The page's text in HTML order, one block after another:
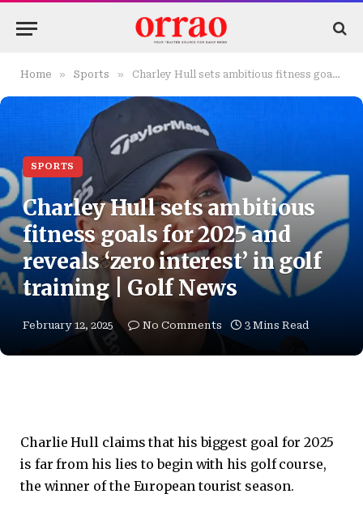
Home » Sports » Charley Hull sets ambitious fitness goals for 2025 and reveals ‘zero interest’ in golf training | Golf News
SPORTS
Charley Hull sets ambitious
fitness goals for 2025 and
reveals ‘zero interest’ in golf
training | Golf News
February 12, 2025 No Comments 3 Mins Read
Charlie Hull claims that his biggest goal for 2025
is far from his lies to begin with his golf course,
the winner of the European tourist season.